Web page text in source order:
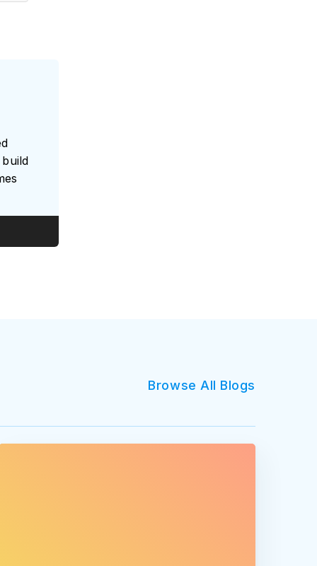
Browse All Blogs